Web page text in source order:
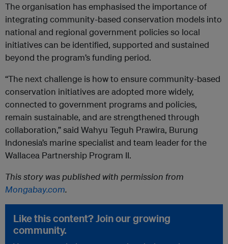
The organisation has emphasised the importance of
integrating community-based conservation models into
national and regional government policies so local
initiatives can be identified, supported and sustained
beyond the program’s funding period.
“The next challenge is how to ensure community-based
conservation initiatives are adopted more widely,
connected to government programs and policies,
remain sustainable, and are strengthened through
collaboration,” said Wahyu Teguh Prawira, Burung
Indonesia’s marine specialist and team leader for the
Wallacea Partnership Program II.
This story was published with permission from
Mongabay.com.
Like this content? Join our growing
community.